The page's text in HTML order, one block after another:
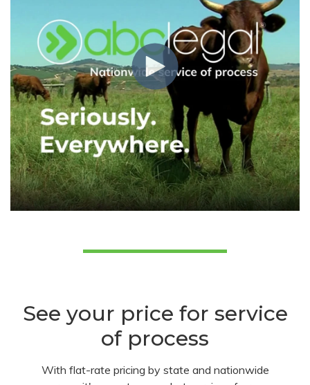
See your price for service
of process
With flat-rate pricing by state and nationwide